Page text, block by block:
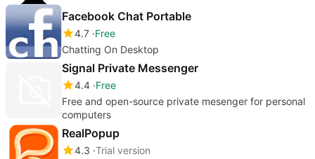
Facebook Chat Portable
4.7 Free
Chatting On Desktop
Signal Private Messenger
4.4 Free
Free and open-source private mesenger for personal
computers
RealPopup
4.3 Trial version